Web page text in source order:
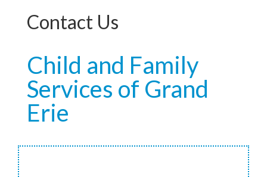
Contact Us
Child and Family
Services of Grand
Erie